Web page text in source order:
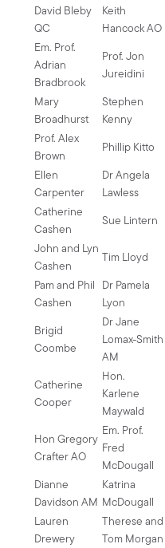
David Bleby
QC
Keith
Hancock AO
Em. Prof.
Adrian
Bradbrook
Prof. Jon
Jureidini
Mary
Broadhurst
Stephen
Kenny
Prof. Alex
Brown
Phillip Kitto
Ellen
Carpenter
Dr Angela
Lawless
Catherine
Cashen
Sue Lintern
John and Lyn
Cashen
Tim Lloyd
Pam and Phil
Cashen
Dr Pamela
Lyon
Brigid
Coombe
Dr Jane
Lomax-Smith
AM
Catherine
Cooper
Hon.
Karlene
Maywald
Hon Gregory
Crafter AO
Em. Prof.
Fred
McDougall
Dianne
Davidson AM
Katrina
McDougall
Lauren
Drewery
Therese and
Tom Morgan